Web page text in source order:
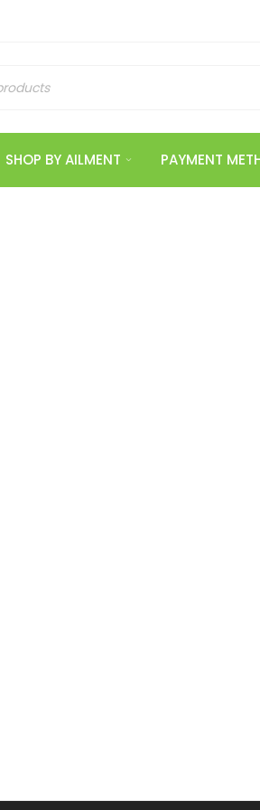
SHOP BY AILMENT PAYMENT